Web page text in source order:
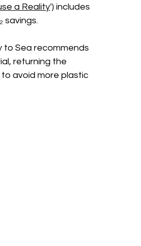
a Reality') includes
savings.
to Sea recommends
returning the
avoid more plastic